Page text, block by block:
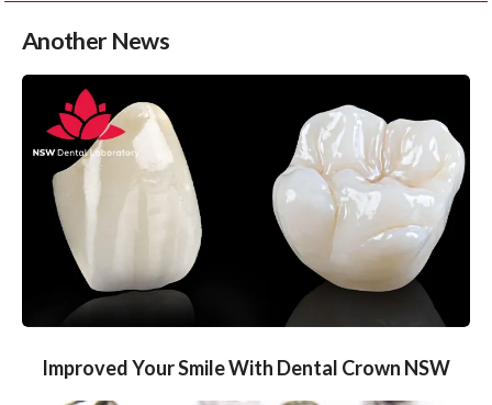
Another News
Improved Your Smile With Dental Crown NSW